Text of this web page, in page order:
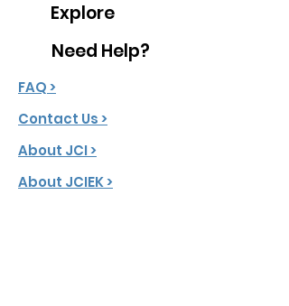
Explore
Need Help?
FAQ >
Contact Us >
About JCI >
About JCIEK >